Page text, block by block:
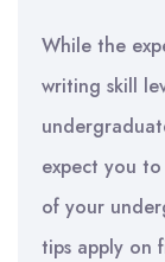
While the
writing skill
expect you
of your
tips apply on